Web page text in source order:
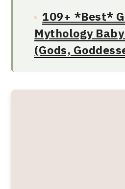
109+ *Best*
Mythology
(Gods,